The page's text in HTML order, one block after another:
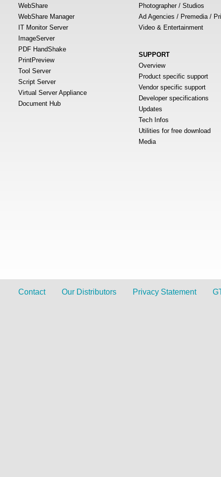
WebShare
WebShare Manager
IT Monitor Server
ImageServer
PDF HandShake
PrintPreview
Tool Server
Script Server
Virtual Server Appliance
Document Hub
Photographer / Studios
Ad Agencies / Premedia /
Video & Entertainment
SUPPORT
Overview
Product specific support
Vendor specific support
Developer specifications
Updates
Tech Infos
Utilities for free download
Media
Contact Our Distributors Privacy Statement